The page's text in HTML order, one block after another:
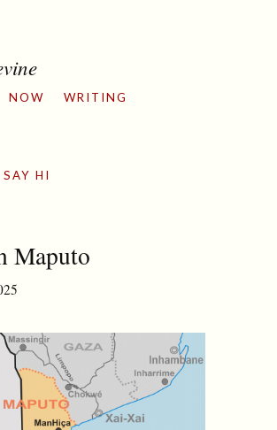
NOW WRITING
SAY HI
Maputo